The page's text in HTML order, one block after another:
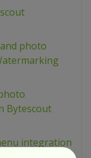
photo
Bytescout
integration